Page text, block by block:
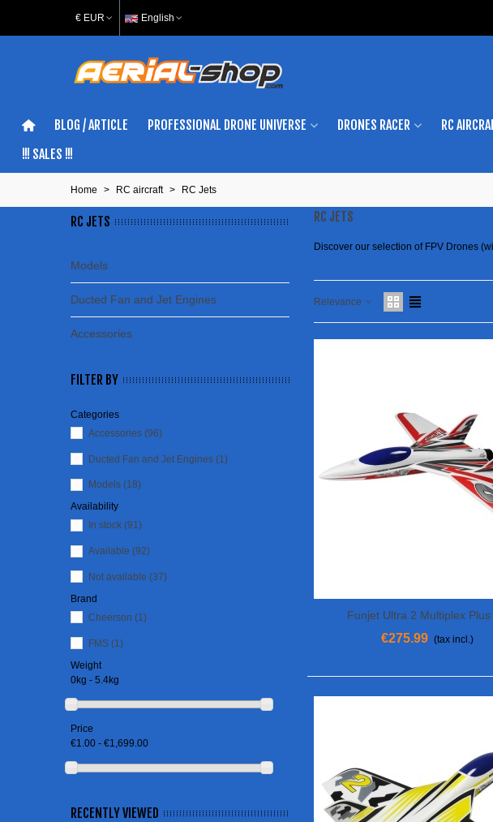
€ EUR English
BLOG / ARTICLE PROFESSIONAL DRONE UNIVERSE DRONES RACER RC
!!! SALES !!!
Home > RC aircraft > RC Jets
RC JETS
Models
Ducted Fan and Jet Engines
Accessories
FILTER BY
Categories
Accessories (96)
Ducted Fan and Jet Engines (1)
Models (18)
Availability
In stock (91)
Available (92)
Not available (37)
Brand
Cheerson (1)
FMS (1)
Weight
0kg - 5.4kg
Price
€1.00 - €1,699.00
RECENTLY VIEWED
RC JETS
Discover our selection of FPV Drones
Relevance
View More
Funjet Ultra 2 Multiplex Plus
€275.99 (tax incl.)